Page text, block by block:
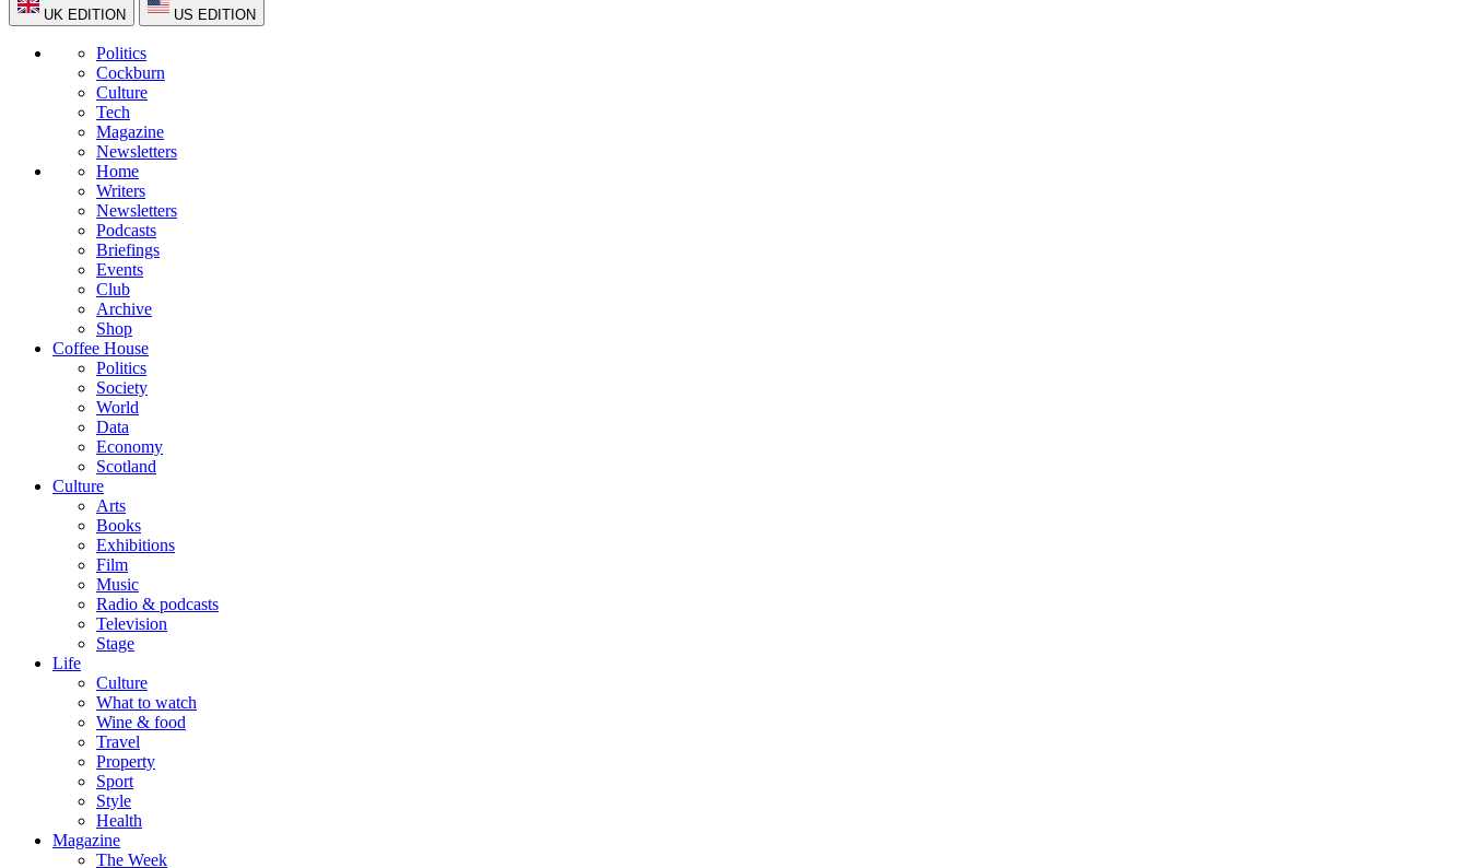
UK EDITION US EDITION
Politics
Cockburn
Culture
Tech
Magazine
Newsletters
Home
Writers
Newsletters
Podcasts
Briefings
Events
Club
Archive
Shop
Coffee House
Politics
Society
World
Data
Economy
Scotland
Culture
Arts
Books
Exhibitions
Film
Music
Radio & podcasts
Television
Stage
Life
Culture
What to watch
Wine & food
Travel
Property
Sport
Style
Health
Magazine
The Week